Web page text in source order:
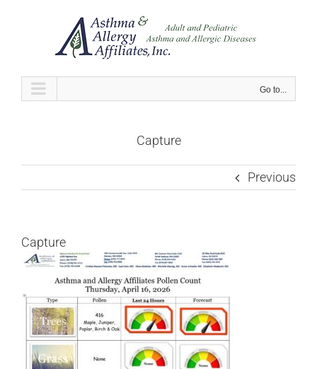
Go to...
Capture
Previous
Capture